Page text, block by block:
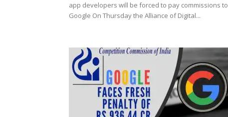
app developers will be forced to pay commissions to
Google On Thursday the Alliance of Digital...